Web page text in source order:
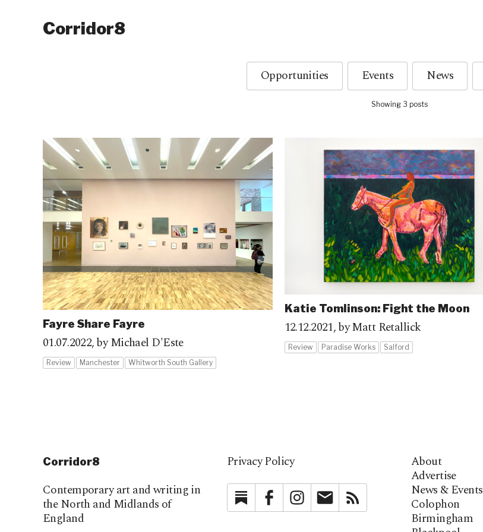
Corridor8
Opportunities Events News
Showing 3 posts
Fayre Share Fayre
01.07.2022,by Michael D'Este
Review Manchester Whitworth South Gallery
Katie Tomlinson: Fight the Moon
12.12.2021,by Matt Retallick
Review Paradise Works Salford
Corridor8
Contemporary art and writing in
the North and Midlands of
England
Privacy Policy
SubstackFacebookInstagramNewsletter
About
Advertise
News & Events
Colophon
Birmingham